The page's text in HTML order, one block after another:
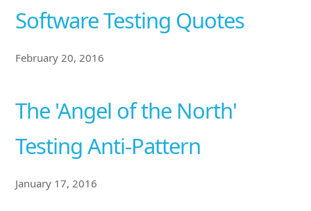
Software Testing Quotes
February 20, 2016
The 'Angel of the North'
Testing Anti-Pattern
January 17, 2016